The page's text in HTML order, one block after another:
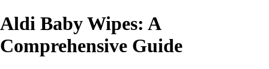
Aldi Baby Wipes: A
Comprehensive Guide